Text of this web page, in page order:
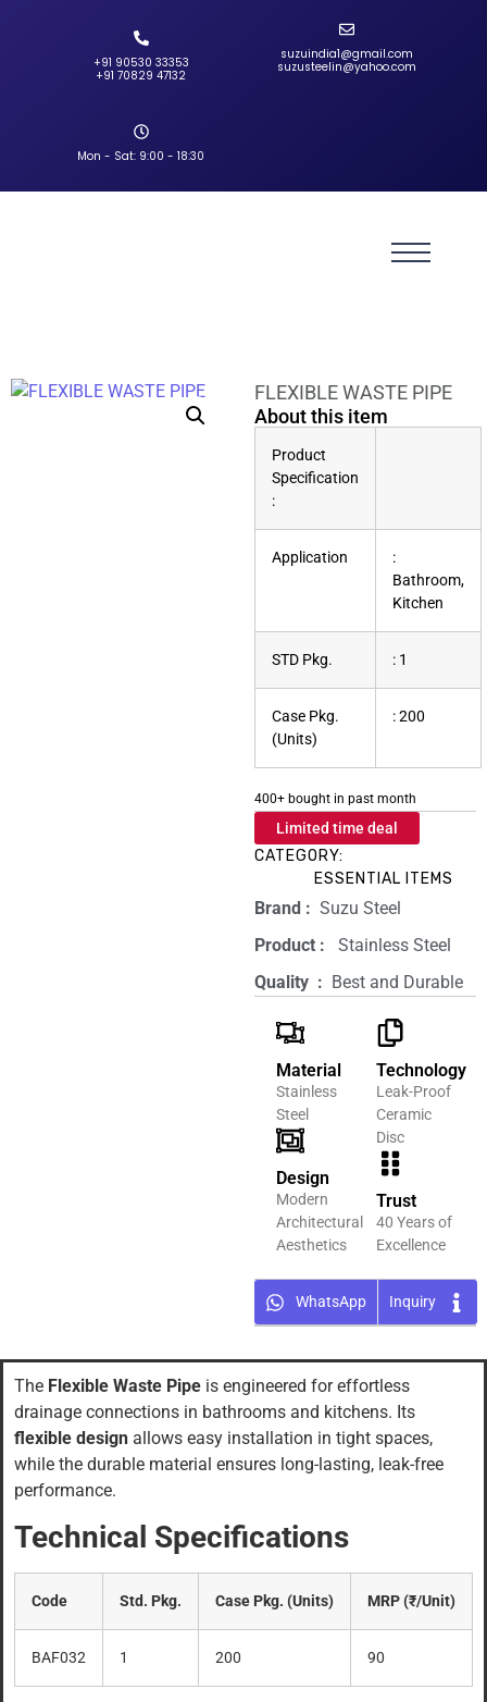
+91 90530 33353‬
‪+91 70829 47132‬
suzuindia1@gmail.com
suzusteelin@yahoo.com
Mon - Sat: 9:00 - 18:30
FLEXIBLE WASTE PIPE
About this item
Product
Specification
:
Application
:
Bathroom,
Kitchen
STD Pkg. : 1
Case Pkg.
(Units)
: 200
400+ bought in past month
Limited time deal
CATEGORY:
ESSENTIAL ITEMS
Brand‏ : ‎ Suzu Steel
Product‏ : ‎
‎ Stainless Steel
Quality ‏ : ‎ Best and Durable
Material
Stainless
Steel
Design
Modern
Architectural
Aesthetics
Technology
Leak-Proof
Ceramic
Disc
Trust
40 Years of
Excellence
WhatsApp Inquiry
The Flexible Waste Pipe is engineered for effortless
drainage connections in bathrooms and kitchens. Its
flexible design allows easy installation in tight spaces,
while the durable material ensures long-lasting, leak-free
performance.
Technical Specifications
Code Std. Pkg. Case Pkg. (Units) MRP (₹/Unit)
BAF032 1 200 90